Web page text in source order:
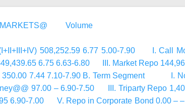
MARKETS@ Volume
508,252.59 6.77 5.00-7.90 I. Call
6.75 6.63-6.80 III. Market Repo
350.00 7.44 7.10-7.90 B. Term Segment I.
97.00 – 6.90-7.50 III. Triparty Repo
6.90-7.00 V. Repo in Corporate Bond 0.00 –